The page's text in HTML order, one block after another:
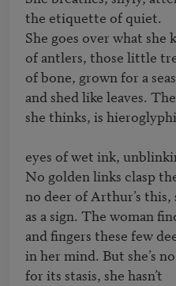
the etiquette of quiet.
She goes over what she
of antlers, those little
of bone, grown for a
and shed like leaves.
she thinks, is
eyes of wet ink,
No golden links clasp
no deer of Arthur’s this,
as a sign. The woman
and fingers these few
in her mind. But she’s
for its stasis, she hasn’t